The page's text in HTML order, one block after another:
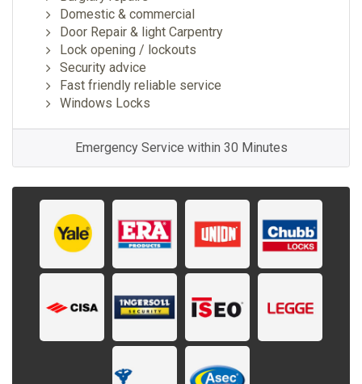
Domestic & commercial
Door Repair & light Carpentry
Lock opening / lockouts
Security advice
Fast friendly reliable service
Windows Locks
Emergency Service within 30 Minutes